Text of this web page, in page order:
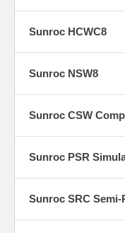
Sunroc HCWC8
Sunroc NSW8
Sunroc CSW
Sunroc PSR
Sunroc SRC